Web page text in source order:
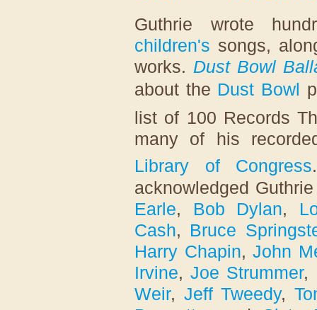
Guthrie wrote
children's songs,
works. Dust Bowl
about the Dust Bowl
list of 100 Records
many of his
Library of Congress.
acknowledged
Earle, Bob Dylan,
Cash, Bruce
Harry Chapin, John
Irvine, Joe Strummer,
Weir, Jeff Tweedy,